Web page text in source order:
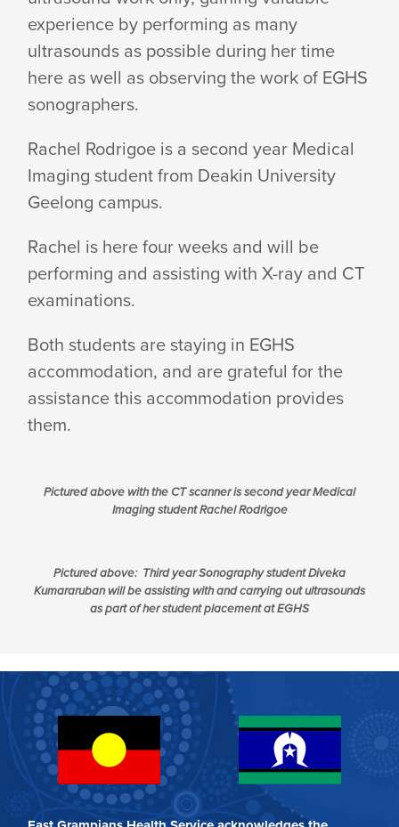
AT
EGHS
experience by performing as many
ultrasounds as possible during her time
here as well as observing the work of EGHS
sonographers.
Rachel Rodrigoe is a second year Medical
Imaging student from Deakin University
Geelong campus.
Rachel is here four weeks and will be
performing and assisting with X-ray and CT
examinations.
Both students are staying in EGHS
accommodation, and are grateful for the
assistance this accommodation provides
them.
Pictured above with the CT scanner is second year Medical
Imaging student Rachel Rodrigoe
Pictured above: Third year Sonography student Diveka
Kumararuban will be assisting with and carrying out ultrasounds
as part of her student placement at EGHS